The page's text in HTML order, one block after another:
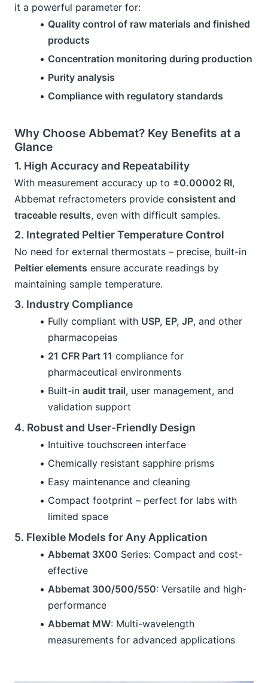
it a powerful parameter for:
Quality control of raw materials and finished
products
Concentration monitoring during production
Purity analysis
Compliance with regulatory standards
Why Choose Abbemat? Key Benefits at a
Glance
1. High Accuracy and Repeatability
With measurement accuracy up to ±0.00002 RI,
Abbemat refractometers provide consistent and
traceable results, even with difficult samples.
2. Integrated Peltier Temperature Control
Peltier elements ensure accurate readings by
maintaining sample temperature.
3. Industry Compliance
Fully compliant with USP, EP, JP, and other
pharmacopeias
21 CFR Part 11 compliance for
pharmaceutical environments
Built-in audit trail, user management, and
validation support
4. Robust and User-Friendly Design
Intuitive touchscreen interface
Chemically resistant sapphire prisms
Easy maintenance and cleaning
Compact footprint – perfect for labs with
limited space
5. Flexible Models for Any Application
Abbemat 3X00 Series: Compact and cost-
effective
Abbemat 300/500/550: Versatile and high-
performance
Abbemat MW: Multi-wavelength
measurements for advanced applications